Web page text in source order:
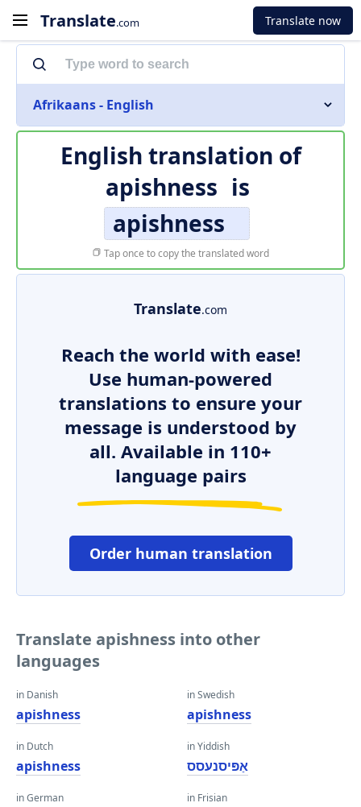
Translate.com Translate now
Afrikaans - English
English translation of
apishness is
apishness
Tap once to copy the translated word
Translate.com
Reach the world with ease!
Use human-powered
translations to ensure your
message is understood by
all. Available in 110+
language pairs
Order human translation
Translate apishness into other
languages
in Danish
apishness
in Dutch
apishness
in German
in Swedish
apishness
in Yiddish
אַפּיסנעסס
in Frisian